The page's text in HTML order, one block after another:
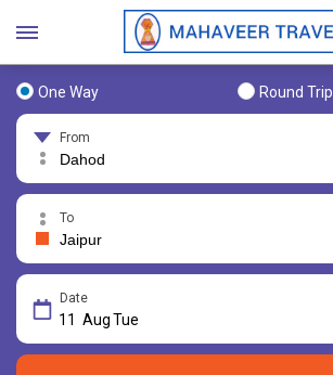
One Way Round Trip
From
To
Date
11 AugTue